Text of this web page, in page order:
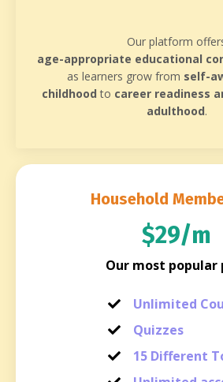
Our platform
age-appropriate educational
as learners grow from self-
childhood to career readiness
adulthood.
Household
$29/m
Our most popular
Unlimited
Quizzes
15 Different